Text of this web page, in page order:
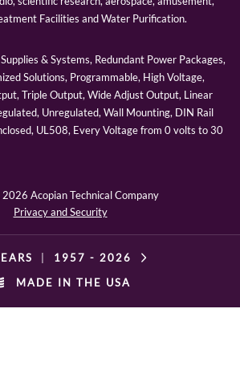
Facilities and Water Purification.
& Systems, Redundant Power Packages,
Solutions, Programmable, High Voltage,
Triple Output, Wide Adjust Output, Linear
Unregulated, Wall Mounting, DIN Rail
UL508, Every Voltage from 0 volts to 30
2026 Acopian Technical Company
Privacy and Security
1957 - 2026
MADE IN THE USA